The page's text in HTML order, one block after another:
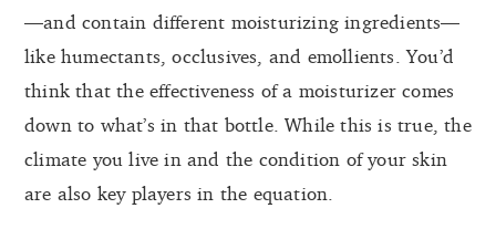
—and contain different moisturizing ingredients—
like humectants, occlusives, and emollients. You’d
think that the effectiveness of a moisturizer comes
down to what’s in that bottle. While this is true, the
climate you live in and the condition of your skin
are also key players in the equation.